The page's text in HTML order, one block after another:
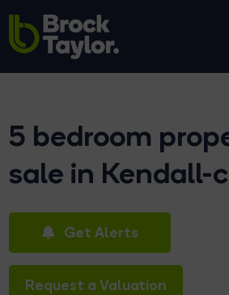
5 bedroom
sale in Kendall-
Get Alerts
Request a Valuation